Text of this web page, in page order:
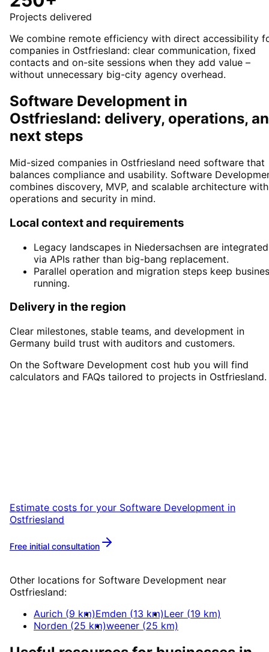
Projects delivered
We combine remote efficiency with direct accessibility
companies in Ostfriesland: clear communication, fixed
contacts and on-site sessions when they add value –
without unnecessary big-city agency overhead.
Software Development in
Ostfriesland: delivery, operations,
next steps
Mid-sized companies in Ostfriesland need software that
balances compliance and usability. Software
combines discovery, MVP, and scalable architecture with
operations and security in mind.
Local context and requirements
Legacy landscapes in Niedersachsen are integrated
via APIs rather than big-bang replacement.
Parallel operation and migration steps keep
running.
Delivery in the region
Clear milestones, stable teams, and development in
Germany build trust with auditors and customers.
On the Software Development cost hub you will find
calculators and FAQs tailored to projects in Ostfriesland.
Estimate costs for your Software Development in
Ostfriesland
Free initial consultation
Other locations for Software Development near
Ostfriesland:
Aurich (9 km)Emden (13 km)Leer (19 km)
Norden (25 km)weener (25 km)